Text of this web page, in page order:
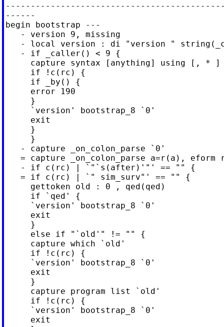
------
begin bootstrap ---
   - version 9, missing
- local version : di "version "
   - if _caller() < 9 {
     capture syntax [anything] using [, * ]
     if !c(rc) {
     if _by() {
     error 190
     }
     `version' bootstrap_8 `0'
     exit
     }
     }
   - capture _on_colon_parse `0'
= capture _on_colon_parse a=r(a), eform
   - if c(rc) | `"`s(after)'"' == "" {
   = if c(rc) | `" sim_surv"' == "" {
     gettoken old : 0 , qed(qed)
     if `qed' {
     `version' bootstrap_8 `0'
     exit
     }
     else if "`old'" != "" {
     capture which `old'
     if !c(rc) {
     `version' bootstrap_8 `0'
     exit
     }
     capture program list `old'
     if !c(rc) {
     `version' bootstrap_8 `0'
     exit